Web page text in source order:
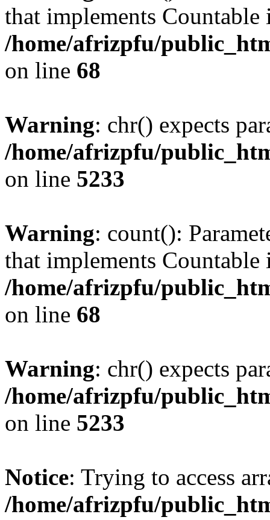
that implements Countable
/home/afrizpfu/
on line 68
Warning: chr() expects
/home/afrizpfu/
on line 5233
Warning: count():
that implements Countable
/home/afrizpfu/
on line 68
Warning: chr() expects
/home/afrizpfu/
on line 5233
Notice: Trying to access
/home/afrizpfu/